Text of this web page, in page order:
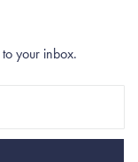
your inbox.